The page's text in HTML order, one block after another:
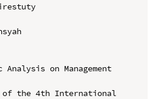
on Management
of the 4th International